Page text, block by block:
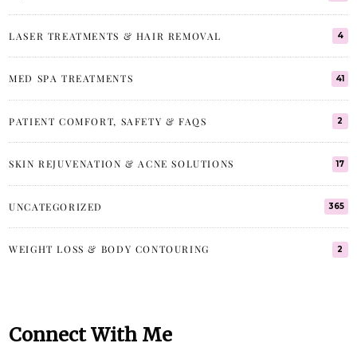
LASER TREATMENTS & HAIR REMOVAL 4
MED SPA TREATMENTS 41
PATIENT COMFORT, SAFETY & FAQS 2
SKIN REJUVENATION & ACNE SOLUTIONS 17
UNCATEGORIZED 365
WEIGHT LOSS & BODY CONTOURING 2
Connect With Me